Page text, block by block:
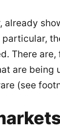
already
particular,
There
are being
(see